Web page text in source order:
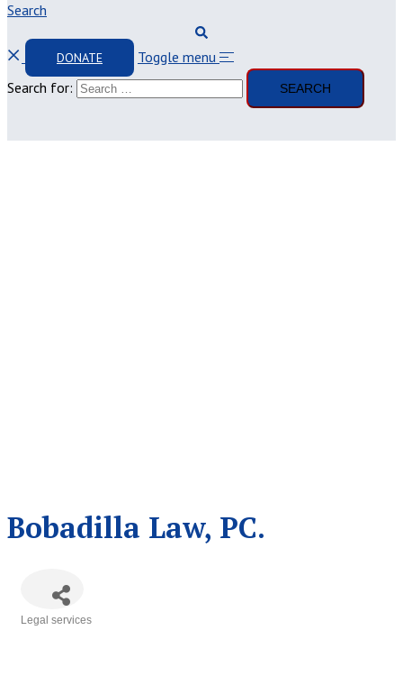
Search
DONATE
Toggle menu
Search for:
Bobadilla Law, PC.
Categories
Legal services